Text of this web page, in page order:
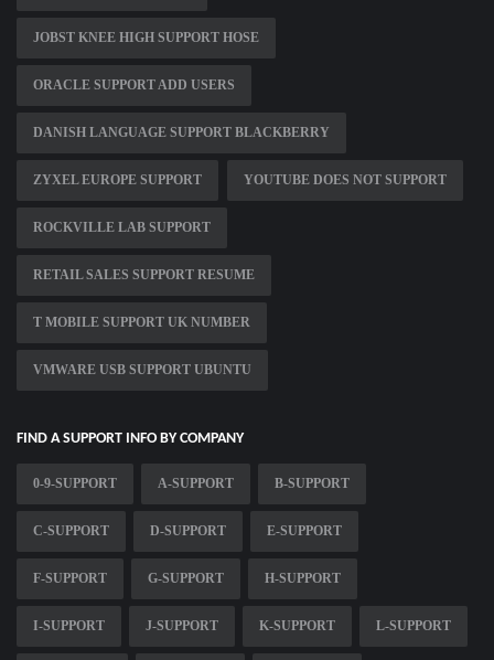
JOBST KNEE HIGH SUPPORT HOSE
ORACLE SUPPORT ADD USERS
DANISH LANGUAGE SUPPORT BLACKBERRY
ZYXEL EUROPE SUPPORT YOUTUBE DOES NOT SUPPORT
ROCKVILLE LAB SUPPORT
RETAIL SALES SUPPORT RESUME
T MOBILE SUPPORT UK NUMBER
VMWARE USB SUPPORT UBUNTU
FIND A SUPPORT INFO BY COMPANY
0-9-SUPPORT A-SUPPORT B-SUPPORT
C-SUPPORT D-SUPPORT E-SUPPORT
F-SUPPORT G-SUPPORT H-SUPPORT
I-SUPPORT J-SUPPORT K-SUPPORT L-SUPPORT